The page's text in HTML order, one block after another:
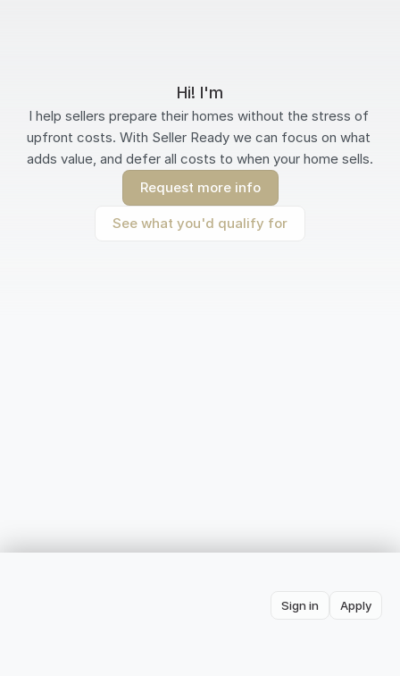
Hi! I'm
I help sellers prepare their homes without the stress of
upfront costs. With Seller Ready we can focus on what
adds value, and defer all costs to when your home sells.
Request more info
See what you'd qualify for
Sign in Apply